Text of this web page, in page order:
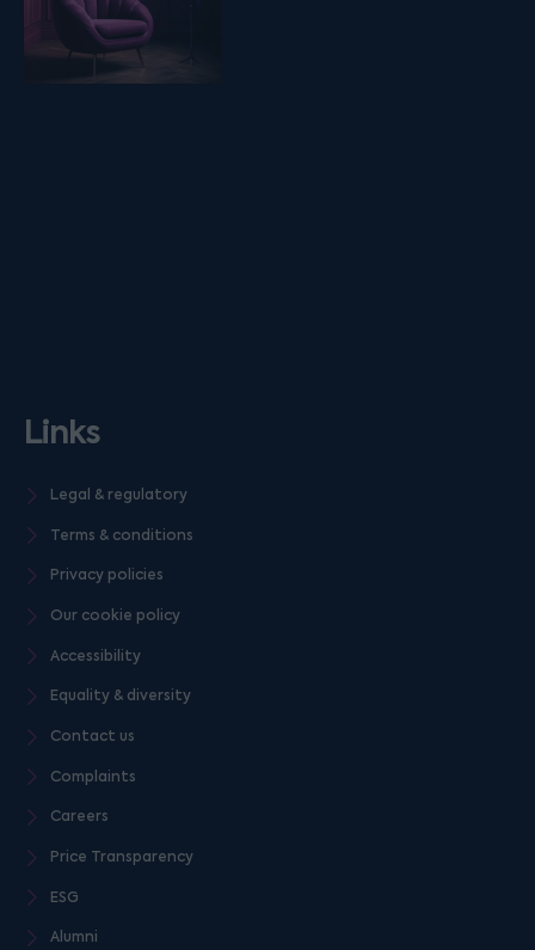
Links
Legal & regulatory
Terms & conditions
Privacy policies
Our cookie policy
Accessibility
Equality & diversity
Contact us
Complaints
Careers
Price Transparency
ESG
Alumni